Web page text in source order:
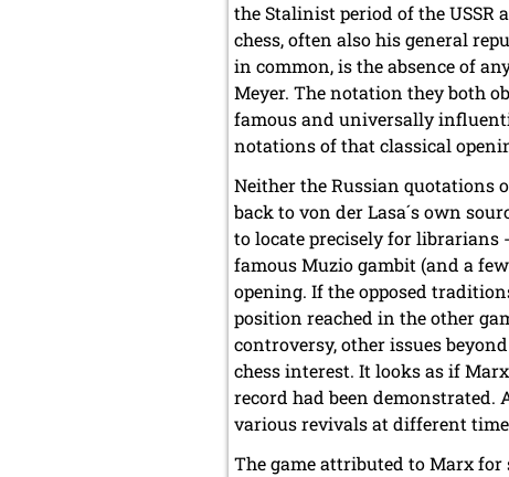
the Stalinist period of the
chess, often also his general
in common, is the absence of
Meyer. The notation they both
famous and universally
notations of that classical
Neither the Russian quotations
back to von der Lasa´s own
to locate precisely for librarians
famous Muzio gambit (and a
opening. If the opposed
position reached in the other
controversy, other issues
chess interest. It looks as if
record had been demonstrated.
various revivals at different
The game attributed to Marx